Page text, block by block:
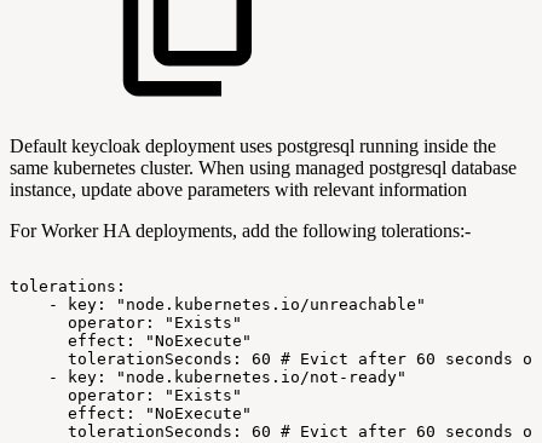
Default keycloak deployment uses postgresql running inside the
same kubernetes cluster. When using managed postgresql database
instance, update above parameters with relevant information
For Worker HA deployments, add the following tolerations:-
tolerations:
-
key:
"node.kubernetes.io/unreachable"
operator:
"Exists"
effect:
"NoExecute"
tolerationSeconds:
60 # Evict after 60 seconds of
-
key:
"node.kubernetes.io/not-ready"
operator:
"Exists"
effect:
"NoExecute"
tolerationSeconds:
60 # Evict after 60 seconds of